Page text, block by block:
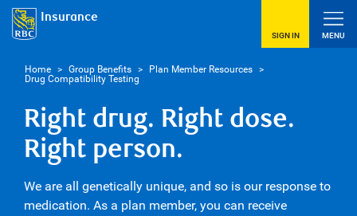
Insurance
SIGN IN MENU
Home > Group Benefits > Plan Member Resources >
Drug Compatibility Testing
Right drug. Right dose.
Right person.
We are all genetically unique, and so is our response to
medication. As a plan member, you can receive